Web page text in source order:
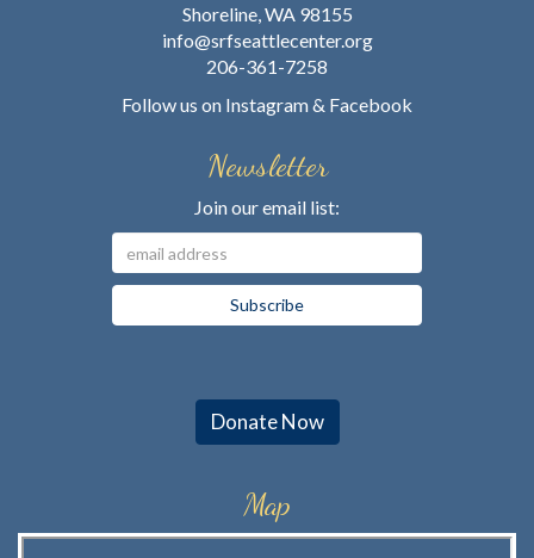
Shoreline, WA 98155
info@srfseattlecenter.org
206-361-7258
Follow us on Instagram& Facebook
Newsletter
Join our email list:
Donate Now
Map